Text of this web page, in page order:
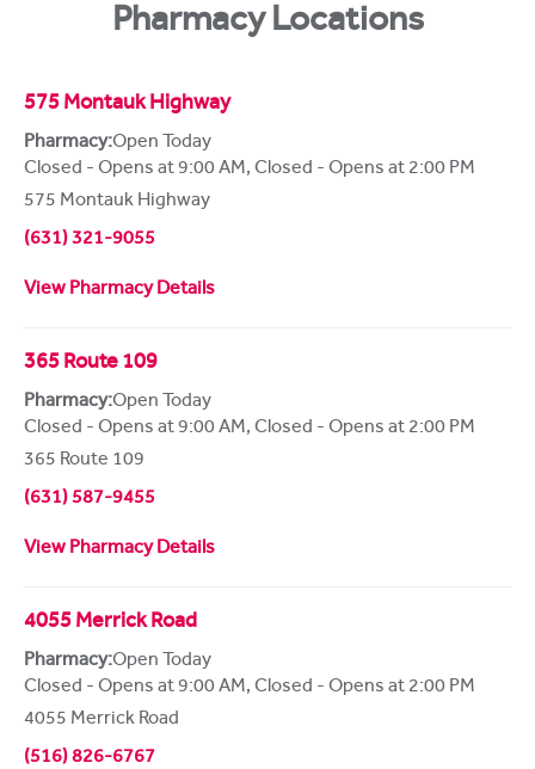
Pharmacy Locations
575 Montauk Highway
Pharmacy:Open Today
Closed - Opens at 9:00 AM, Closed - Opens at 2:00 PM
575 Montauk Highway
(631) 321-9055
View Pharmacy Details
365 Route 109
Pharmacy:Open Today
Closed - Opens at 9:00 AM, Closed - Opens at 2:00 PM
365 Route 109
(631) 587-9455
View Pharmacy Details
4055 Merrick Road
Pharmacy:Open Today
Closed - Opens at 9:00 AM, Closed - Opens at 2:00 PM
4055 Merrick Road
(516) 826-6767